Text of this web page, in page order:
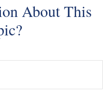
About This